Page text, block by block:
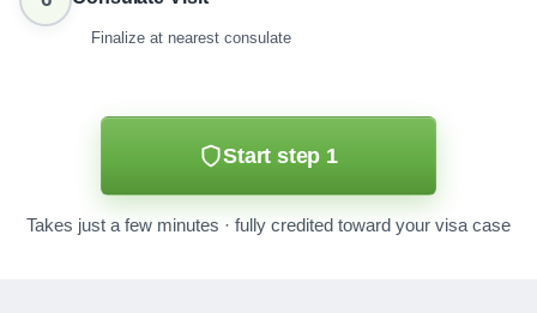
Finalize at nearest consulate
Start step 1
Takes just a few minutes · fully credited toward your visa case